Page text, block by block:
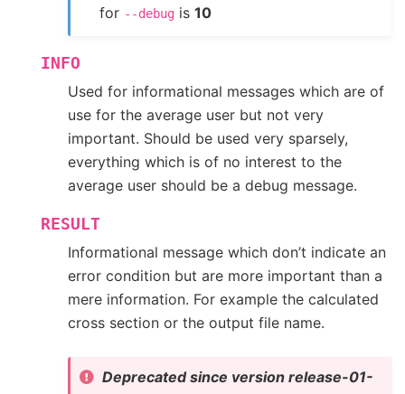
for --debug is10
INFO
Used for informational messages which are of
use for the average user but not very
important. Should be used very sparsely,
everything which is of no interest to the
average user should be a debug message.
RESULT
Informational message which don’t indicate an
error condition but are more important than a
mere information. For example the calculated
cross section or the output file name.
Deprecated since version release-01-